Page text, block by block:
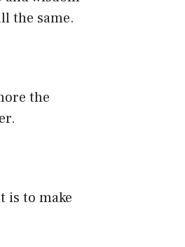
the same.
the
is to make